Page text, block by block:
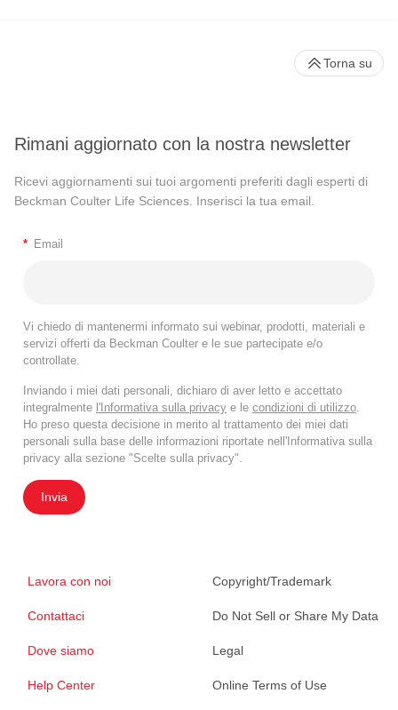
Rimani aggiornato con la nostra newsletter
Ricevi aggiornamenti sui tuoi argomenti preferiti dagli esperti di
Beckman Coulter Life Sciences. Inserisci la tua email.
* Email
Vi chiedo di mantenermi informato sui webinar, prodotti, materiali e
servizi offerti da Beckman Coulter e le sue partecipate e/o
controllate.
Inviando i miei dati personali, dichiaro di aver letto e accettato
integralmente l'Informativa sulla privacy e le condizioni di utilizzo
Ho preso questa decisione in merito al trattamento dei miei dati
personali sulla base delle informazioni riportate nell'Informativa sulla
privacy alla sezione "Scelte sulla privacy".
Invia
Lavora con noi
Contattaci
Dove siamo
Help Center
Copyright/Trademark
Do Not Sell or Share My Data
Legal
Online Terms of Use
Torna su